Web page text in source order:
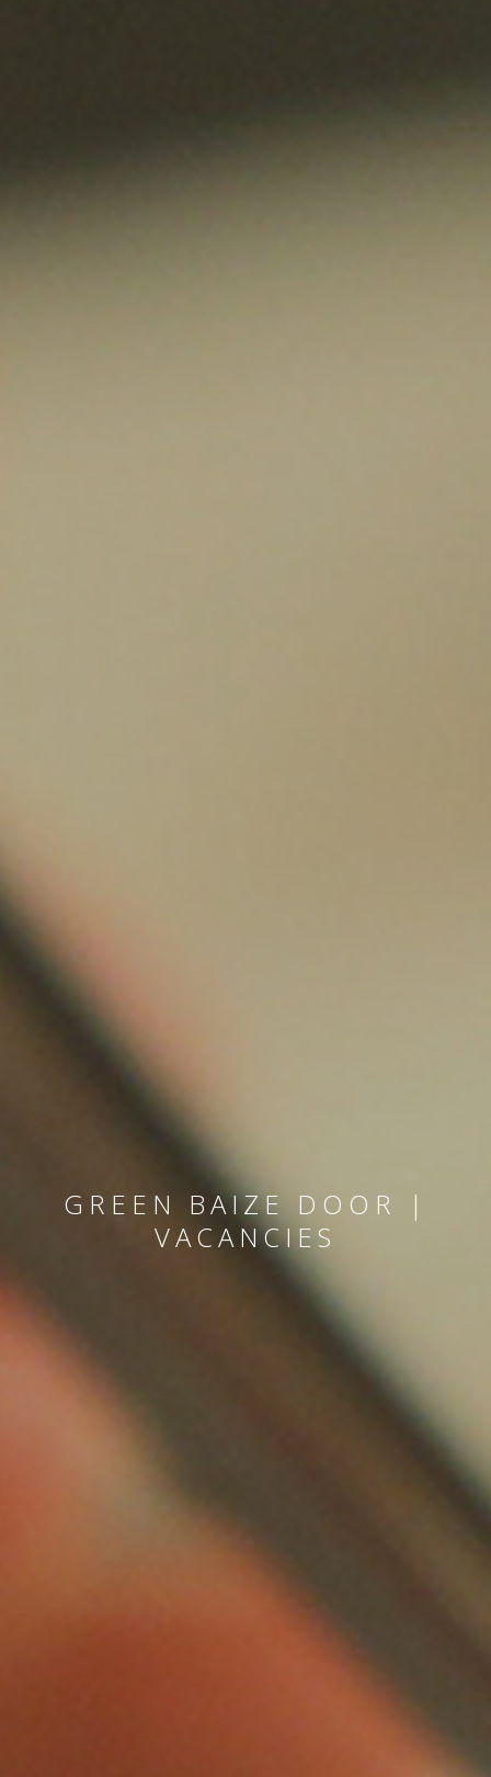
GREEN BAIZE DOOR |
VACANCIES